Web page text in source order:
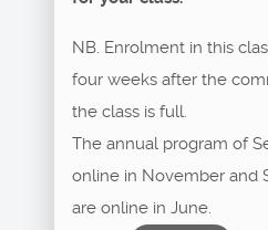
NB. Enrolment in this
four weeks after the
the class is full.
The annual program of
online in November and
are online in June.